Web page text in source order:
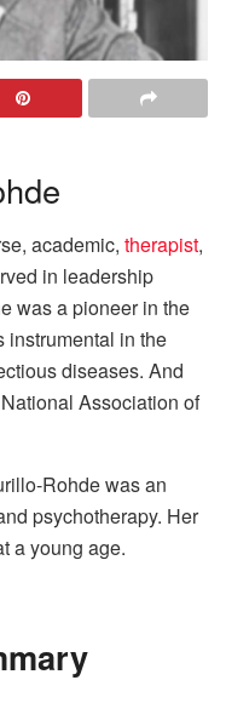
academic, therapist,
in leadership
was a pioneer in the
instrumental in the
diseases. And
Association of
Rohde was an
psychotherapy. Her
a young age.